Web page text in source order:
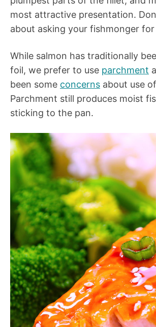
most attractive presentation.
about asking your fishmonger
While salmon has traditionally
foil, we prefer to use parchment
been some concerns about use
Parchment still produces moist
sticking to the pan.